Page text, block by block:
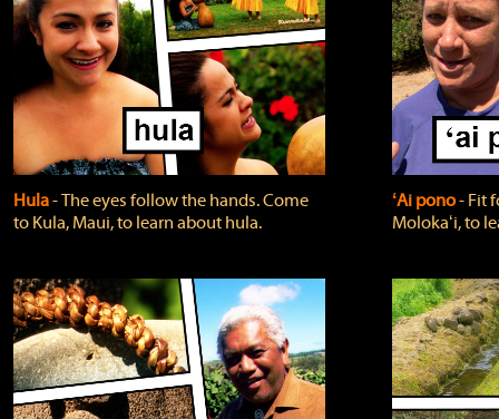
Hula‐ The eyes follow the hands. Come
to Kula, Maui, to learn about hula.
ʻAi pono‐ Fit
Molokaʻi, to